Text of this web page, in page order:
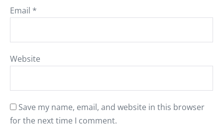
Email *
Website
Save my name, email, and website in this browser
for the next time I comment.